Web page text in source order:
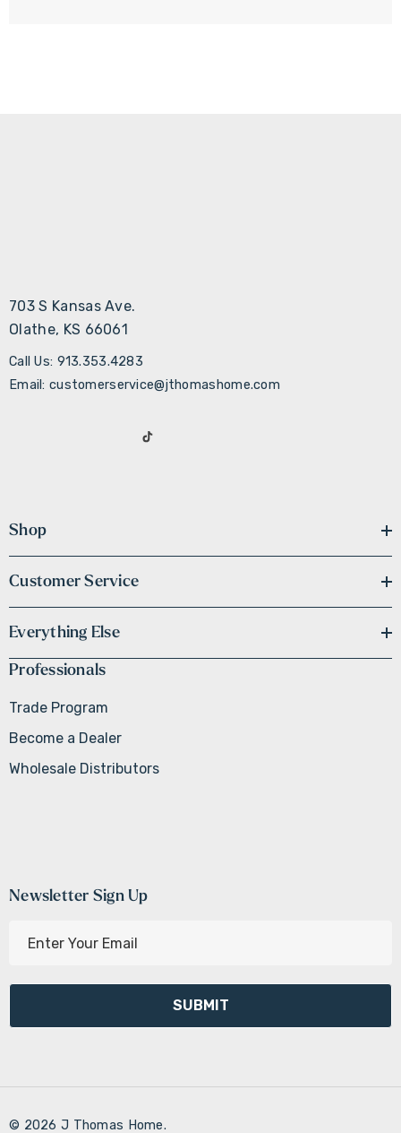
703 S Kansas Ave.
Olathe, KS 66061
Call Us: 913.353.4283
Email: customerservice@jthomashome.com
Shop
Customer Service
Everything Else
Professionals
Trade Program
Become a Dealer
Wholesale Distributors
Newsletter Sign Up
l
d
© 2026 J Thomas Home.